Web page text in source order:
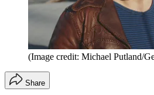
(Image credit: Michael Putland/
Share